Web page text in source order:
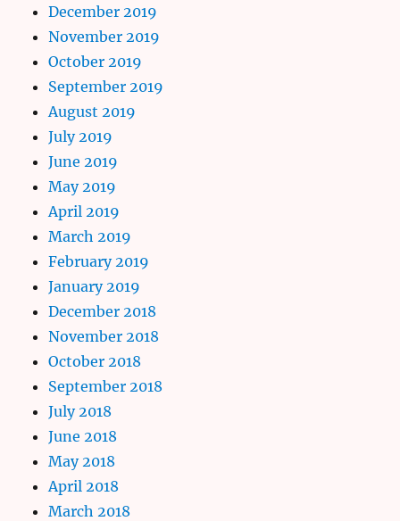
December 2019
November 2019
October 2019
September 2019
August 2019
July 2019
June 2019
May 2019
April 2019
March 2019
February 2019
January 2019
December 2018
November 2018
October 2018
September 2018
July 2018
June 2018
May 2018
April 2018
March 2018